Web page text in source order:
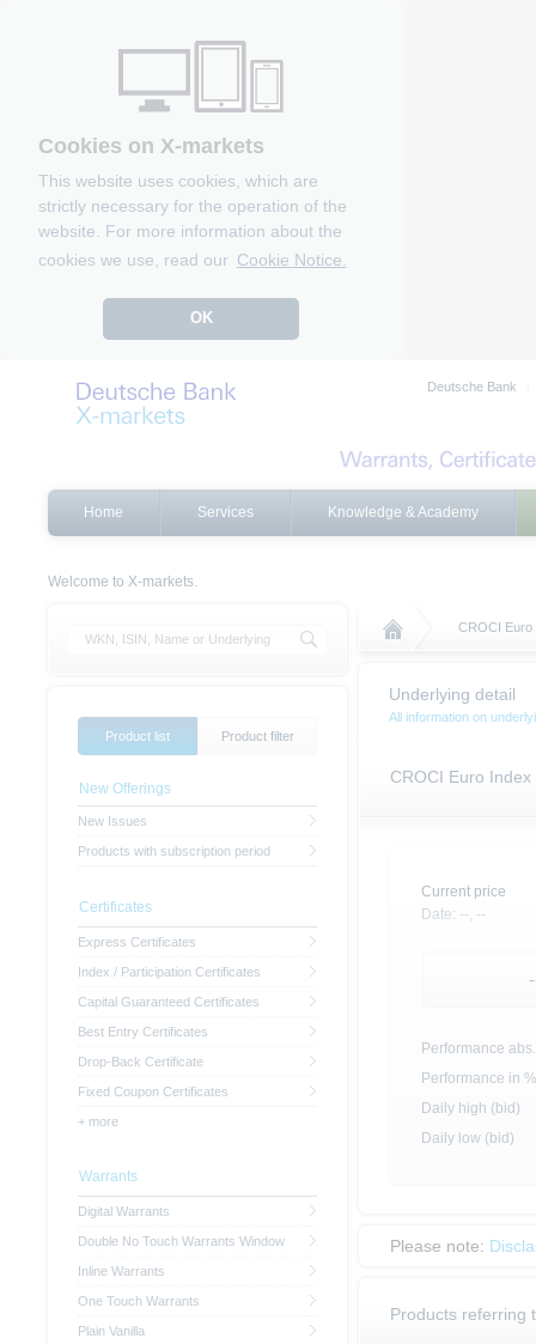
Cookies on X-markets
This website uses cookies, which are
strictly necessary for the operation of the
website. For more information about the
cookies we use, read our Cookie Notice.
OK
Deutsche Bank
Home Services Knowledge & Academy
Welcome to X-markets.
CROCI Euro
Underlying detail
All information on
CROCI Euro Index
Current price
Date: --, --
Performance abs.
Performance in %
Daily high (bid)
Daily low (bid)
Please note:
Products referring
Product list Product filter
New Offerings
New Issues
Products with subscription period
Certificates
Express Certificates
Index / Participation Certificates
Capital Guaranteed Certificates
Best Entry Certificates
Drop-Back Certificate
Fixed Coupon Certificates
+ more
Warrants
Digital Warrants
Double No Touch Warrants Window
Inline Warrants
One Touch Warrants
Plain Vanilla